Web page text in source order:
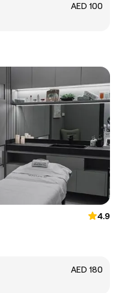
AED 100
4.9
AED 180